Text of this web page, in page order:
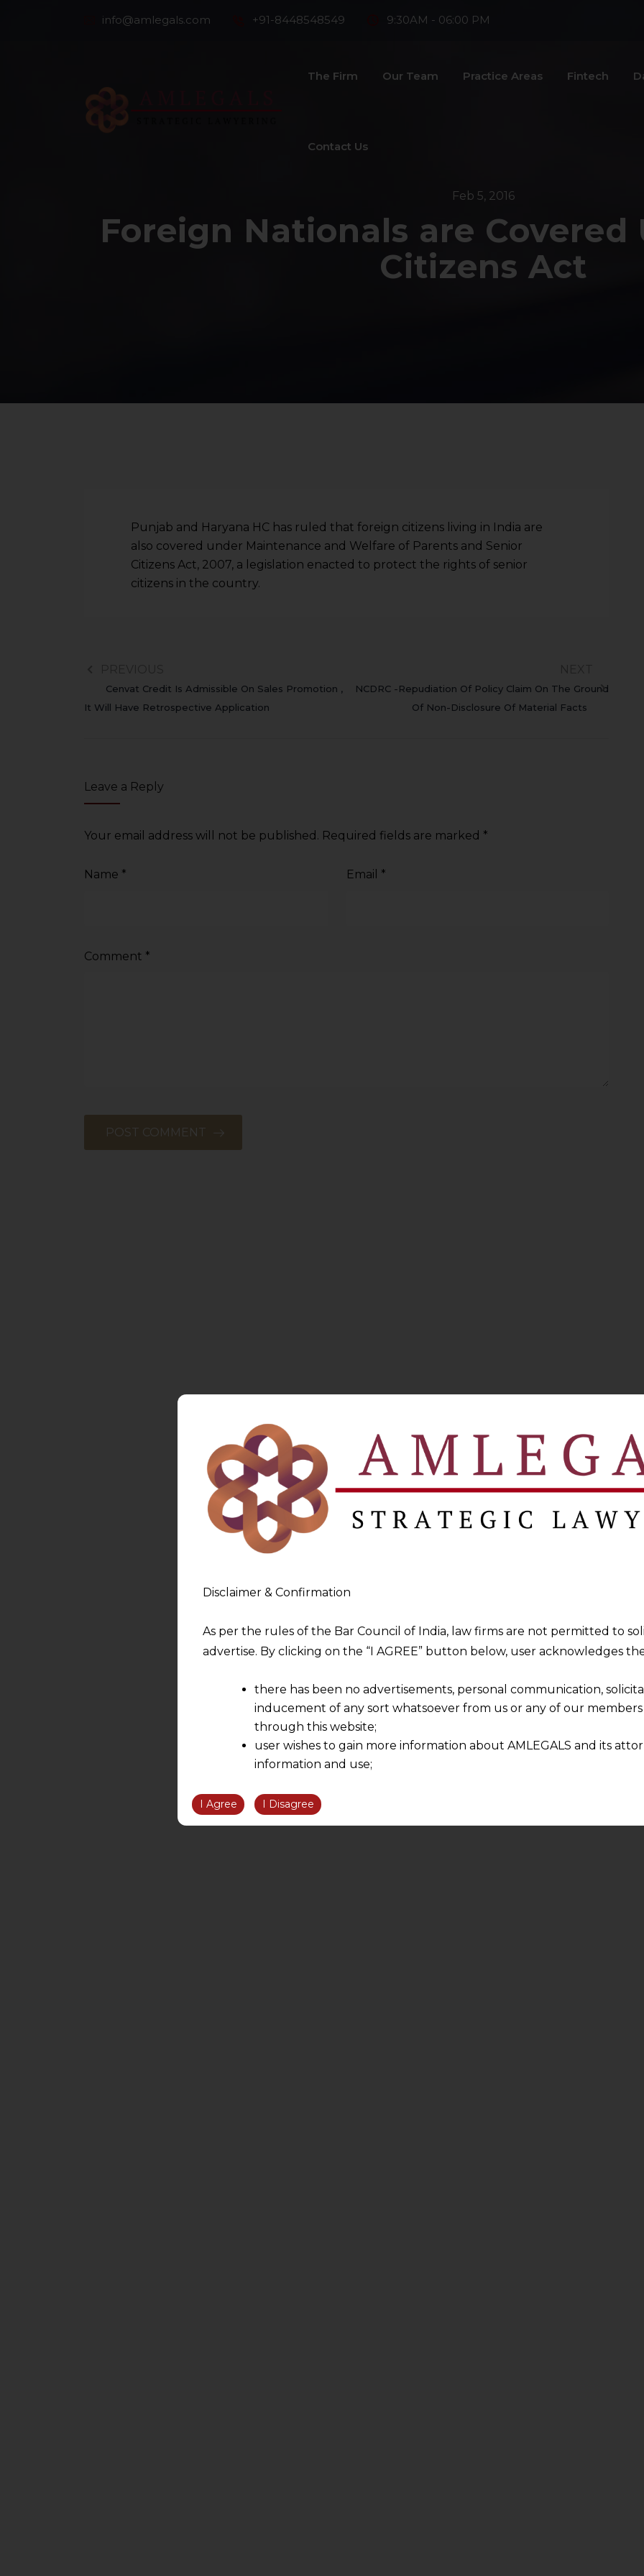
info@amlegals.com +91-8448548549 9:30AM - 06:00 PM
The Firm Our Team Practice Areas Fintech
Contact Us
Feb 5, 2016
Foreign Nationals are Covered
Citizens Act
Punjab and Haryana HC has ruled that foreign citizens living in India are
also covered under Maintenance and Welfare of Parents and Senior
Citizens Act, 2007, a legislation enacted to protect the rights of senior
citizens in the country.
Cenvat Credit Is Admissible On Sales Promotion ,
It Will Have Retrospective Application
NCDRC -Repudiation Of Policy Claim On The Ground
Of Non-Disclosure Of Material Facts
Leave a Reply
Your email address will not be published. Required fields are marked *
Name * Email *
Comment *
Disclaimer & Confirmation
As per the rules of the Bar Council of India, law firms are not permitted to
advertise. By clicking on the “I AGREE” button below, user acknowledges
there has been no advertisements, personal communication,
inducement of any sort whatsoever from us or any of our
through this website;
user wishes to gain more information about AMLEGALS and its
information and use;
information obtained or materials downloaded from this website is
We are not responsible for any reliance that a user places on such
be liable for any loss or damage caused due to any inaccuracy in or
However, the user is advised to confirm the veracity of the same from
I Agree I Disagree